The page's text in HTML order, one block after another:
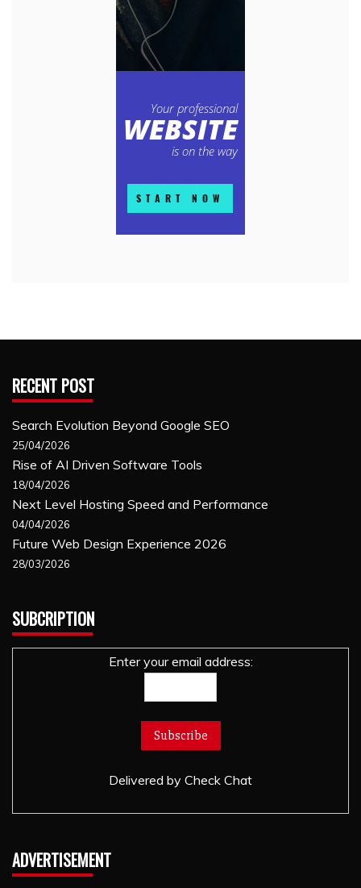
RECENT POST
Search Evolution Beyond Google SEO
25/04/2026
Rise of AI Driven Software Tools
18/04/2026
Next Level Hosting Speed and Performance
04/04/2026
Future Web Design Experience 2026
28/03/2026
SUBCRIPTION
Enter your email address:
Delivered by Check Chat
ADVERTISEMENT